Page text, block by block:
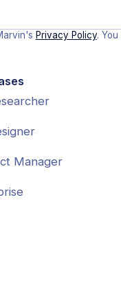
Privacy Policy.
Manager